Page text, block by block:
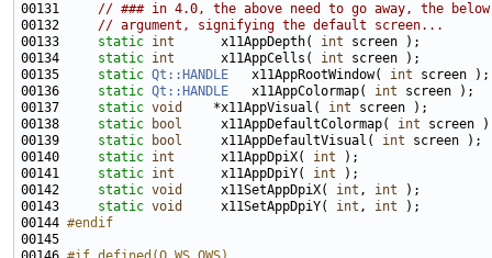
00131 // ### in 4.0, the above need to go away, the
00132 // argument, signifying the default screen...
00133 static int
      x11AppDepth(
int
00134 static int
      x11AppCells(
int
00135 static Qt::HANDLE
   x11AppRootWindow(
int
00136 static Qt::HANDLE
   x11AppColormap(
int
00137 static void
    *x11AppVisual(
int
00138 static bool
     x11AppDefaultColormap(
int
00139 static bool
     x11AppDefaultVisual(
int
00140 static int
      x11AppDpiX(
int
00141 static int
      x11AppDpiY(
int
00142 static void
     x11SetAppDpiX(
int , int
00143 static void
     x11SetAppDpiY(
int , int
00144 #endif
00145